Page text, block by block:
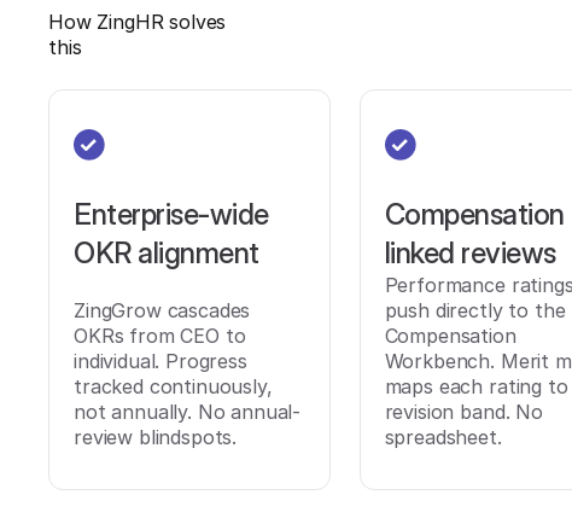
How ZingHR solves
this
Enterprise-wide
OKR alignment
ZingGrow cascades
OKRs from CEO to
individual. Progress
tracked continuously,
not annually. No annual-
review blindspots.
Compensation
linked reviews
Performance ratings
push directly to the
Compensation
Workbench. Merit
maps each rating to
revision band. No
spreadsheet.